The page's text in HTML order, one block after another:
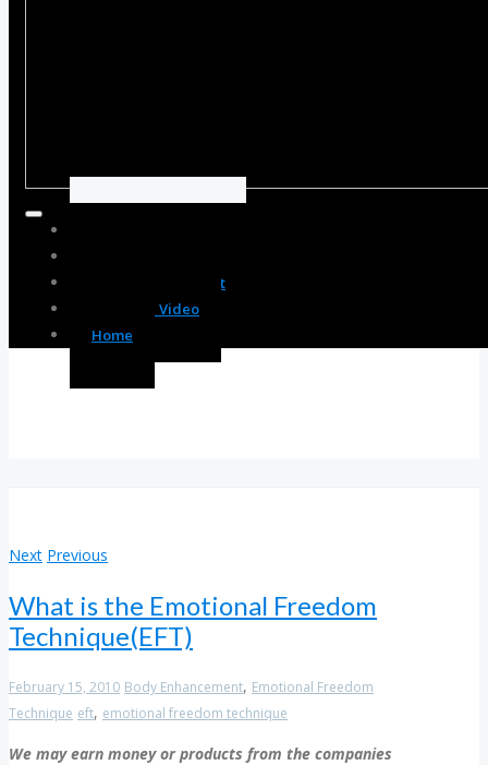
Mind Enhancement
Resource Video
Home
Next Previous
What is the Emotional Freedom
Technique(EFT)
February 15, 2010 Body Enhancement, Emotional Freedom
Technique eft, emotional freedom technique
We may earn money or products from the companies